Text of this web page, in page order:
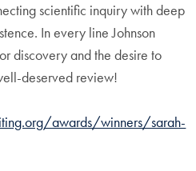
scientific inquiry with deep
In every line Johnson
discovery and the desire to
deserved review!
awards/winners/sarah-